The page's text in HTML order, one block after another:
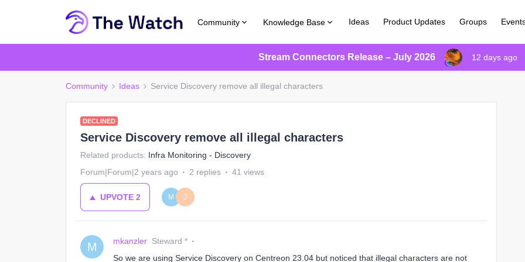
Community Knowledge Base Ideas Product Updates Groups
Stream Connectors Release – July 2026 12 days ago
Community Ideas Service Discovery remove all illegal characters
DECLINED
Service Discovery remove all illegal characters
Related products: Infra Monitoring - Discovery
Forum|Forum|2 years ago
2 replies 41 views
UPVOTE 2 M J
M mkanzler Steward *
So we are using Service Discovery on Centreon 23.04 but noticed that illegal characters are not